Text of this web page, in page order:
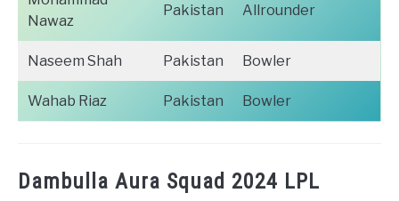
Nawaz
Pakistan Allrounder
Naseem Shah Pakistan Bowler
Wahab Riaz Pakistan Bowler
Dambulla Aura Squad 2024 LPL